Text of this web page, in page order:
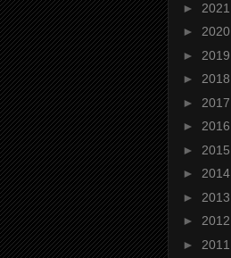
► 2021
► 2020
► 2019
► 2018
► 2017
► 2016
► 2015
► 2014
► 2013
► 2012
► 2011